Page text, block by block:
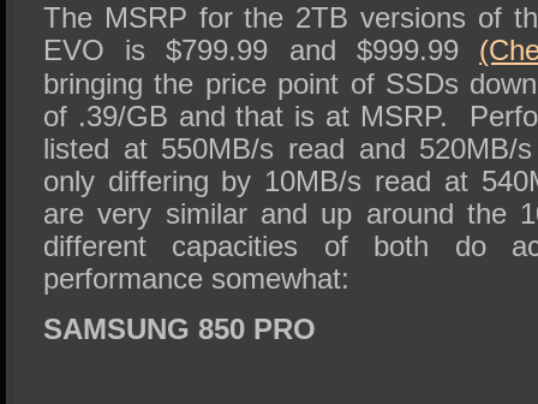
The MSRP for the 2TB versions of
EVO is $799.99 and $999.99
bringing the price point of SSDs
of .39/GB and that is at MSRP.
listed at 550MB/s read and 520MB/
only differing by 10MB/s read at
are very similar and up around the
different capacities of both do
performance somewhat:
SAMSUNG 850 PRO